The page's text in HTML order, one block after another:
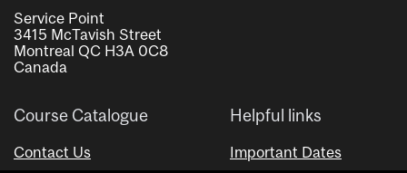
Service Point
3415 McTavish Street
Montreal QC H3A 0C8
Canada
Course Catalogue
Contact Us
Helpful links
Important Dates